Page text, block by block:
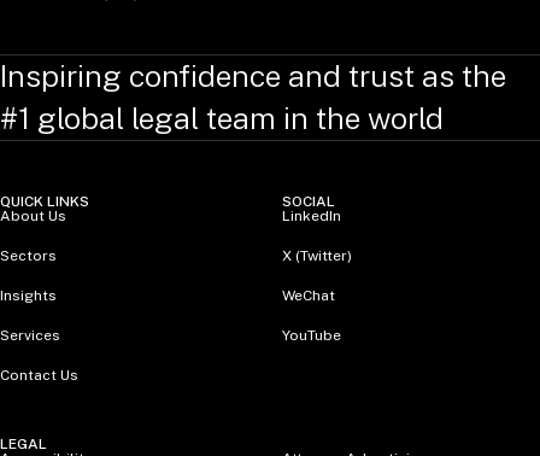
Inspiring confidence and trust as the
#1 global legal team in the world
QUICK LINKS
About Us
Sectors
Insights
Services
Contact Us
SOCIAL
LinkedIn
X (Twitter)
WeChat
YouTube
LEGAL